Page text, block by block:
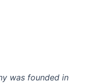
was founded in